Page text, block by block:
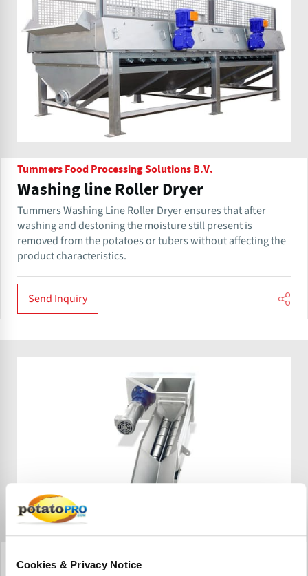
Cookies & Privacy Notice
Tummers Food Processing Solutions B.V.
Washing line Roller Dryer
Tummers Washing Line Roller Dryer ensures that after
washing and destoning the moisture still present is
removed from the potatoes or tubers without affecting the
product characteristics.
Send Inquiry